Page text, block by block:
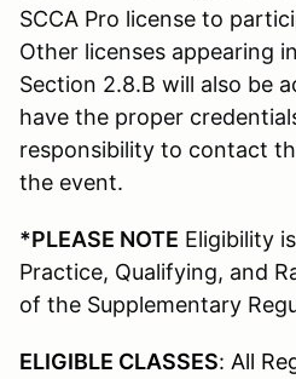
SCCA Pro license to
Other licenses appearing
Section 2.8.B will also be
have the proper
responsibility to contact
the event.
*PLEASE NOTE Eligibility
Practice, Qualifying, and
of the Supplementary
ELIGIBLE CLASSES: All